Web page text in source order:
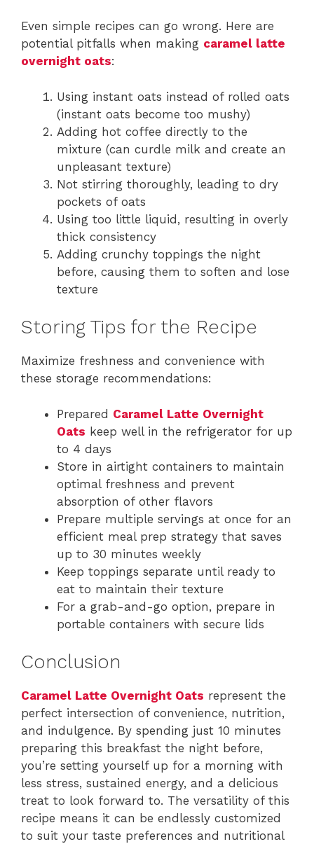
Even simple recipes can go wrong. Here are
potential pitfalls when making caramel latte
overnight oats:
Using instant oats instead of rolled oats
(instant oats become too mushy)
Adding hot coffee directly to the
mixture (can curdle milk and create an
unpleasant texture)
Not stirring thoroughly, leading to dry
pockets of oats
Using too little liquid, resulting in overly
thick consistency
Adding crunchy toppings the night
before, causing them to soften and lose
texture
Storing Tips for the Recipe
Maximize freshness and convenience with
these storage recommendations:
Prepared Caramel Latte Overnight
Oats keep well in the refrigerator for up
to 4 days
Store in airtight containers to maintain
optimal freshness and prevent
absorption of other flavors
Prepare multiple servings at once for an
efficient meal prep strategy that saves
up to 30 minutes weekly
Keep toppings separate until ready to
eat to maintain their texture
For a grab-and-go option, prepare in
portable containers with secure lids
Conclusion
Caramel Latte Overnight Oats represent the
perfect intersection of convenience, nutrition,
and indulgence. By spending just 10 minutes
preparing this breakfast the night before,
you’re setting yourself up for a morning with
less stress, sustained energy, and a delicious
treat to look forward to. The versatility of this
recipe means it can be endlessly customized
to suit your taste preferences and nutritional